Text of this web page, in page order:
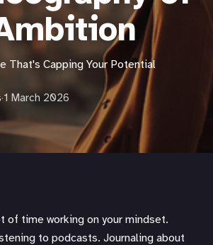
That's Capping Your Potential
·1 March 2026
of time working on your mindset.
to podcasts. Journaling about